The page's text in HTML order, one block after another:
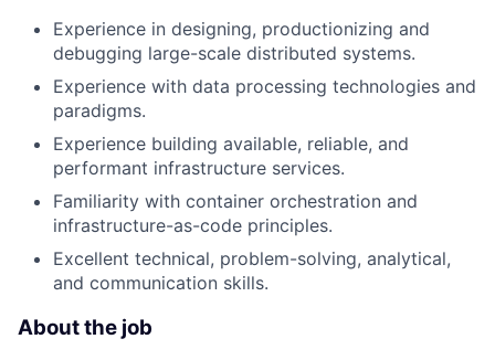
Experience in designing, productionizing and
debugging large-scale distributed systems.
Experience with data processing technologies and
paradigms.
Experience building available, reliable, and
performant infrastructure services.
Familiarity with container orchestration and
infrastructure-as-code principles.
Excellent technical, problem-solving, analytical,
and communication skills.
About the job